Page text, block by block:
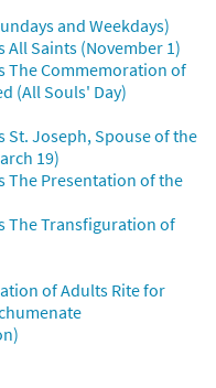
Preview
and Weekdays)
All Saints (November 1)
The Commemoration of
(All Souls' Day)
St. Joseph, Spouse of the
19)
The Presentation of the
The Transfiguration of
of Adults Rite for